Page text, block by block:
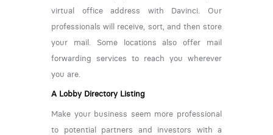
virtual office address with Davinci. Our
professionals will receive, sort, and then store
your mail. Some locations also offer mail
forwarding services to reach you wherever
you are.
A Lobby Directory Listing
Make your business seem more professional
to potential partners and investors with a